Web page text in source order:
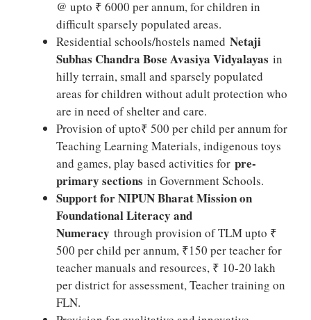
@ upto ₹ 6000 per annum, for children in
difficult sparsely populated areas.
Residential schools/hostels named Netaji
Subhas Chandra Bose Avasiya Vidyalayas in
hilly terrain, small and sparsely populated
areas for children without adult protection who
are in need of shelter and care.
Provision of upto₹ 500 per child per annum for
Teaching Learning Materials, indigenous toys
and games, play based activities for pre-
primary sections in Government Schools.
Support for NIPUN Bharat Mission on
Foundational Literacy and
Numeracy through provision of TLM upto ₹
500 per child per annum, ₹150 per teacher for
teacher manuals and resources, ₹ 10-20 lakh
per district for assessment, Teacher training on
FLN.